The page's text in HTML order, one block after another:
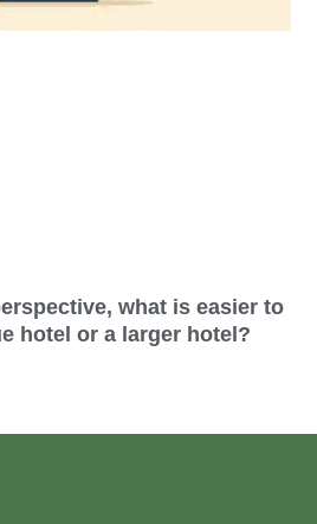
what is easier to
hotel or a larger hotel?